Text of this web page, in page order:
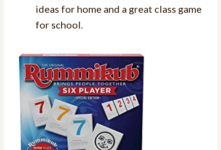
ideas for home and a great class game
for school.